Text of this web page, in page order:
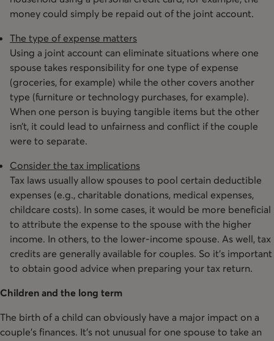
money could simply be repaid out of the joint account.
The type of expense matters
Using a joint account can eliminate situations where one
spouse takes responsibility for one type of expense
(groceries, for example) while the other covers another
type (furniture or technology purchases, for example).
When one person is buying tangible items but the other
isn’t, it could lead to unfairness and conflict if the couple
were to separate.
Consider the tax implications
Tax laws usually allow spouses to pool certain deductible
expenses (e.g., charitable donations, medical expenses,
childcare costs). In some cases, it would be more beneficial
to attribute the expense to the spouse with the higher
income. In others, to the lower-income spouse. As well, tax
credits are generally available for couples. So it’s important
to obtain good advice when preparing your tax return.
Children and the long term
The birth of a child can obviously have a major impact on a
couple’s finances. It’s not unusual for one spouse to take an